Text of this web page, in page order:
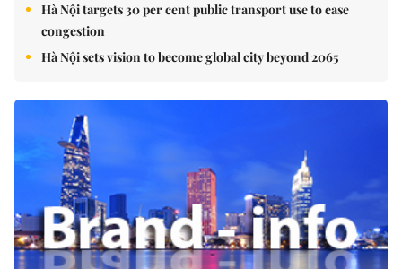
Hà Nội targets 30 per cent public transport use to ease
congestion
Hà Nội sets vision to become global city beyond 2065